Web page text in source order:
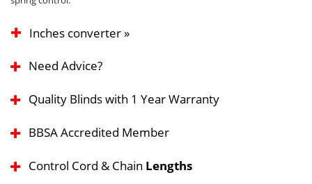
Inches converter »
Need Advice?
Quality Blinds with 1 Year Warranty
BBSA Accredited Member
Control Cord & Chain Lengths